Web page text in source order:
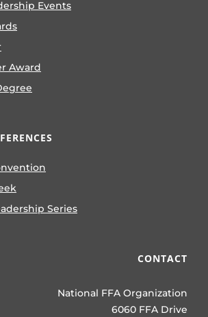
Events
Award
Series
CONTACT
National FFA Organization
6060 FFA Drive